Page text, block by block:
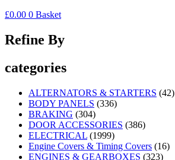
£0.00 0 Basket
Refine By
categories
ALTERNATORS & STARTERS (42)
BODY PANELS (336)
BRAKING (304)
DOOR ACCESSORIES (386)
ELECTRICAL (1999)
Engine Covers & Timing Covers (16)
ENGINES & GEARBOXES (323)